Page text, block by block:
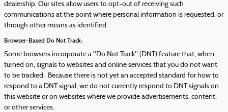
dealership. Our sites allow users to opt-out of receiving such
communications at the point where personal information is requested, or
through other means as identified.
Browser-Based Do Not Track:
Some browsers incorporate a "Do Not Track" (DNT) feature that, when
turned on, signals to websites and online services that you do not want
to be tracked. Because there is not yet an accepted standard for how to
respond to a DNT signal, we do not currently respond to DNT signals on
this website or on websites where we provide advertisements, content,
or other services.